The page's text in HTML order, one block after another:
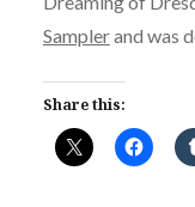
Samplerand was
Share this: